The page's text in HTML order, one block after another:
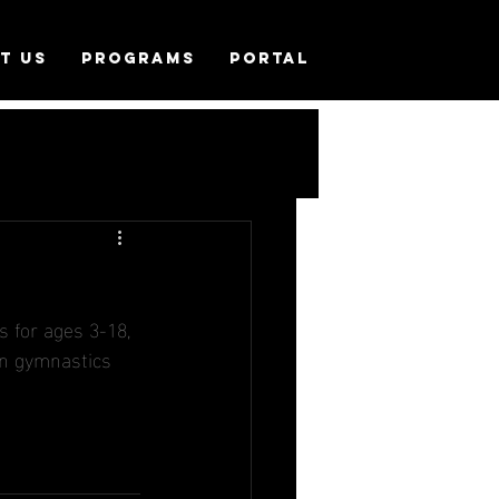
US PROGRAMS PORTAL
for ages 3-18,
gymnastics